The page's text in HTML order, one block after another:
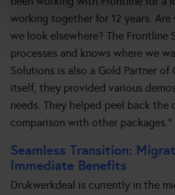
working together for 12 years.
we look elsewhere? The Frontline
processes and knows where we
Solutions is also a Gold Partner of
itself, they provided various
needs. They helped peel back the
comparison with other packages.”
Seamless Transition:
Immediate Benefits
Drukwerkdeal is currently in the